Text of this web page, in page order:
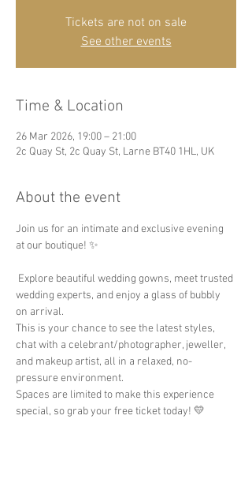
Tickets are not on sale
See other events
Time & Location
26 Mar 2026, 19:00 – 21:00
2c Quay St, 2c Quay St, Larne BT40 1HL, UK
About the event
Join us for an intimate and exclusive evening
at our boutique! ✨
wedding experts, and enjoy a glass of bubbly
on arrival.
This is your chance to see the latest styles,
chat with a celebrant/photographer, jeweller,
and makeup artist, all in a relaxed, no-
pressure environment.
Spaces are limited to make this experience
special, so grab your free ticket today! 💛